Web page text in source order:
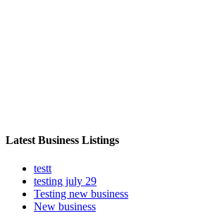
Latest Business Listings
testt
testing july 29
Testing new business
New business